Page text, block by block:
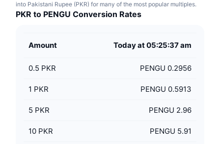
into Pakistani Rupee (PKR) for many of the most popular multiples.
PKR to PENGU Conversion Rates
Amount Today at 05:25:37 am
0.5 PKR PENGU 0.2956
1 PKR PENGU 0.5913
5 PKR PENGU 2.96
10 PKR PENGU 5.91